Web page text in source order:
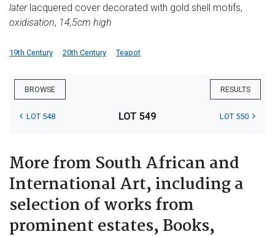
laterlacquered cover decorated with gold shell motifs,
oxidisation, 14,5cm high
19th Century 20th Century Teapot
BROWSE RESULTS
LOT 548 LOT 549 LOT 550
More from South African and
International Art, including a
selection of works from
prominent estates, Books,